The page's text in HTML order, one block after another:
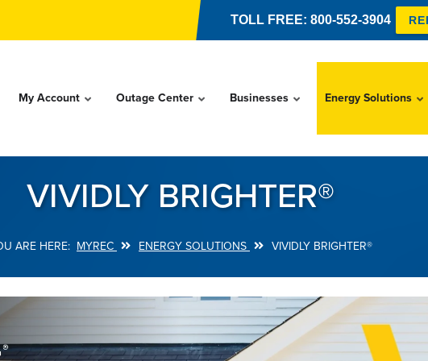
TOLL FREE: 800-552-3904
My Account Outage Center Businesses Energy Solutions
VIVIDLY BRIGHTER®
MYREC ENERGY SOLUTIONS VIVIDLY BRIGHTER®